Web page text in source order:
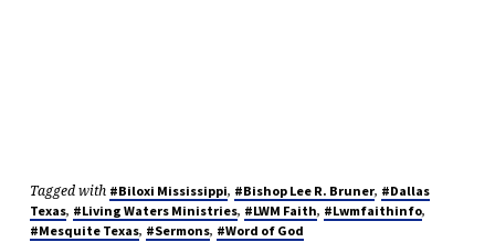
Tagged with #Biloxi Mississippi, #Bishop Lee R. Bruner, #Dallas
Texas, #Living Waters Ministries, #LWM Faith, #Lwmfaithinfo,
#Mesquite Texas, #Sermons, #Word of God